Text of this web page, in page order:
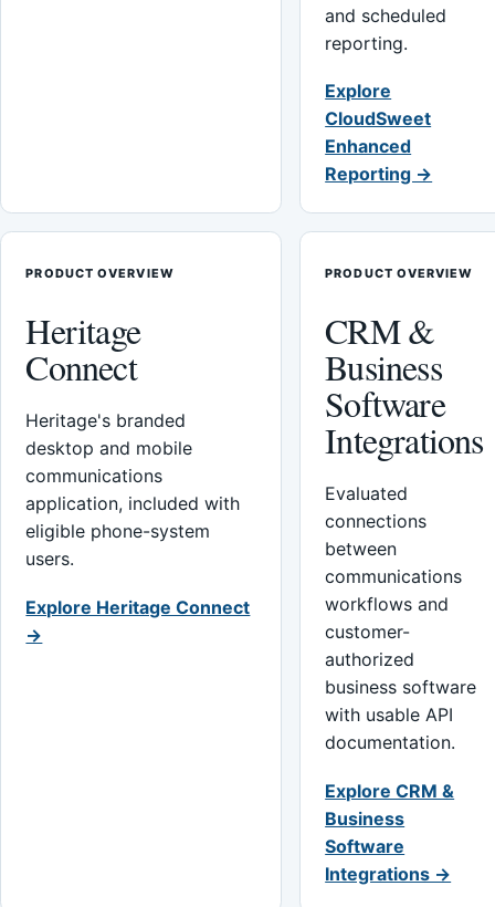
and scheduled
reporting.
Explore
CloudSweet
Enhanced
Reporting →
PRODUCT OVERVIEW
Heritage
Connect
Heritage's branded
desktop and mobile
communications
application, included with
eligible phone-system
users.
Explore Heritage Connect
→
PRODUCT OVERVIEW
CRM &
Business
Software
Integrations
Evaluated
connections
between
communications
workflows and
customer-
authorized
business software
with usable API
documentation.
Explore CRM &
Business
Software
Integrations →